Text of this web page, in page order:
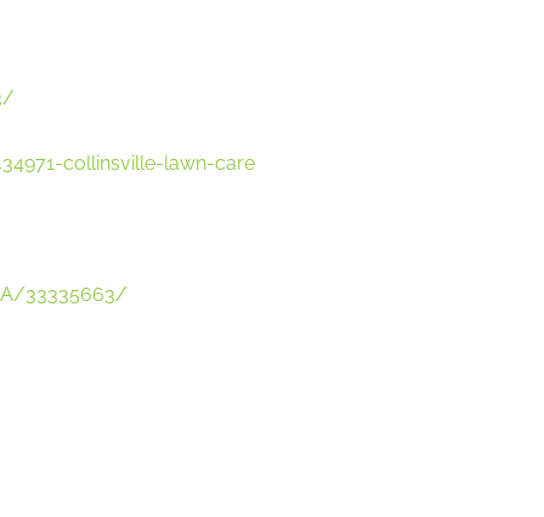
collinsville-lawn-care
33335663/